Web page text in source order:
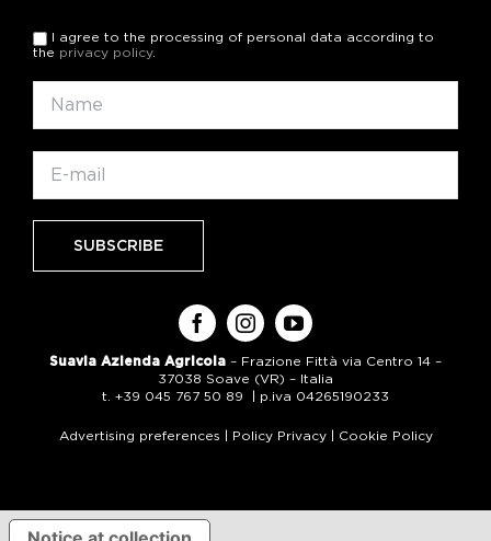
I agree to the processing of personal data according to
the privacy policy.
Suavia Azienda Agricola – Frazione Fittà via Centro 14 –
37038 Soave (VR) – Italia
t. +39 045 767 50 89 | p.iva 04265190233
Advertising preferences | Policy Privacy| Cookie Policy